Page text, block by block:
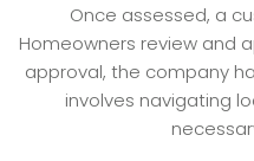
Once assessed, a
Homeowners review and
approval, the company
involves navigating